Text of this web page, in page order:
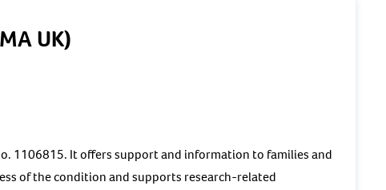
UK)
1106815. It offers support and information to families and
of the condition and supports research-related